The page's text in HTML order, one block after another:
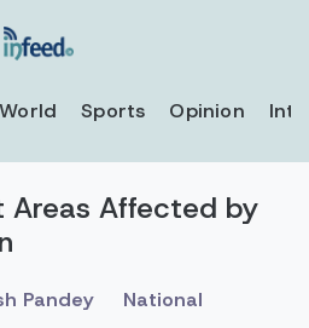
World Sports Opinion
Areas Affected by
Pandey National